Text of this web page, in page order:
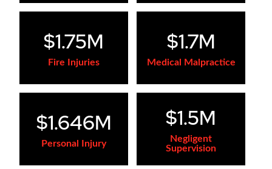
$1.75M
Fire Injuries
$1.7M
Medical Malpractice
$1.646M
Personal Injury
$1.5M
Negligent
Supervision